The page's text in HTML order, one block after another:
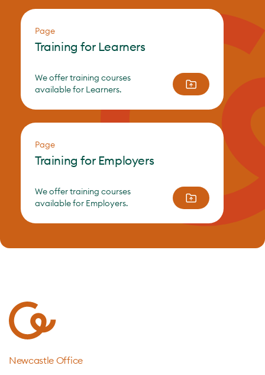
Page
Training for Learners
We offer training courses
available for Learners.
Page
Training for Employers
We offer training courses
available for Employers.
Newcastle Office